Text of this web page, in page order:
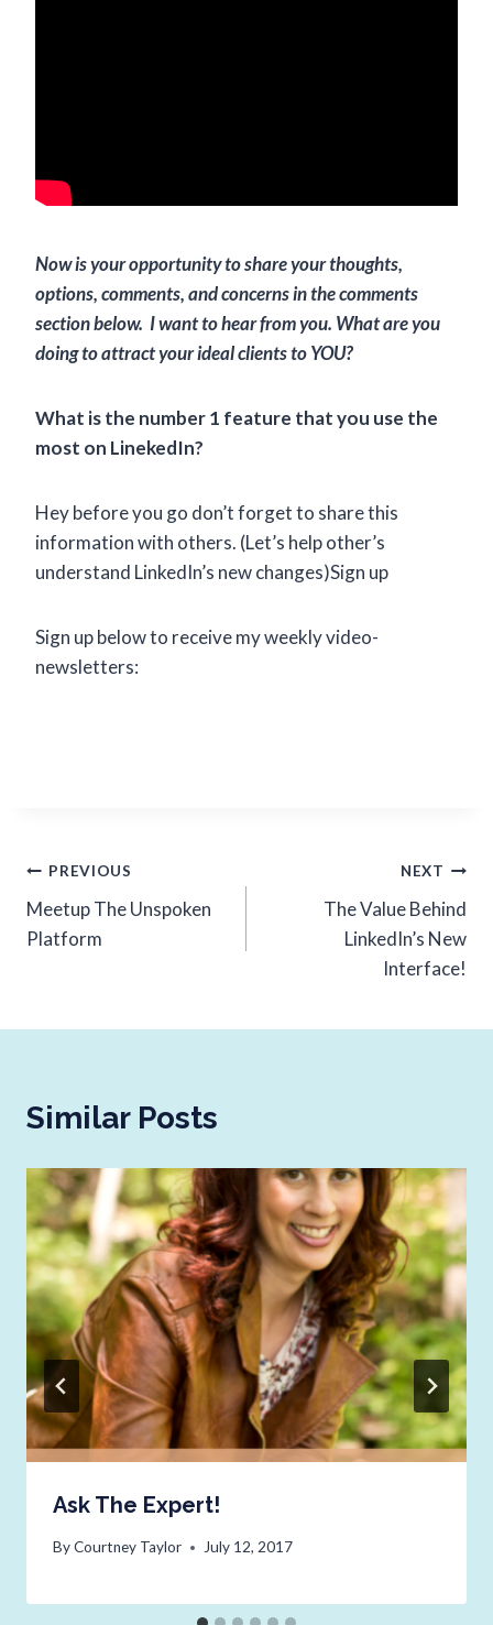
Now is your opportunity to share your thoughts,
options, comments, and concerns in the comments
section below. I want to hear from you. What are you
doing to attract your ideal clients to YOU?
What is the number 1 feature that you use the
most on LinekedIn?
Hey before you go don’t forget to share this
information with others. (Let’s help other’s
understand LinkedIn’s new changes)Sign up
Sign up below to receive my weekly video-
newsletters:
PREVIOUS
Meetup The Unspoken
Platform
NEXT
The Value Behind
LinkedIn’s New
Interface!
Similar Posts
Ask The Expert!
ByCourtney Taylor July 12, 2017